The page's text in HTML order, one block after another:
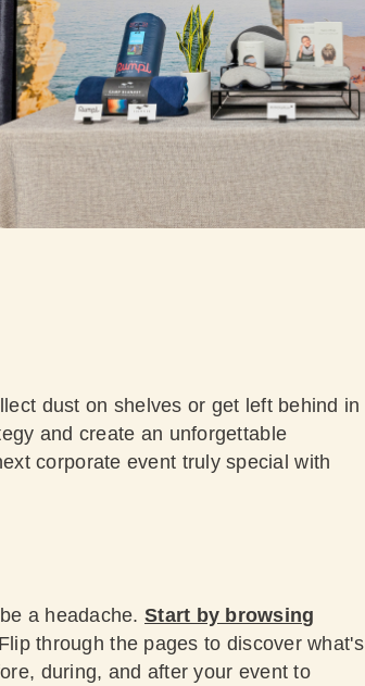
dust on shelves or get left behind in
and create an unforgettable
corporate event truly special with
a headache. Start by browsing
through the pages to discover what's
during, and after your event to